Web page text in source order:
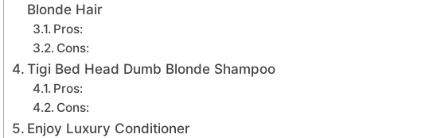
Blonde Hair
Pros:
Cons:
Tigi Bed Head Dumb Blonde Shampoo
Pros:
Cons:
Enjoy Luxury Conditioner